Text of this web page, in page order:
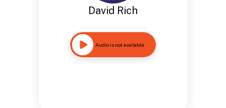
David Rich
Audio is not available